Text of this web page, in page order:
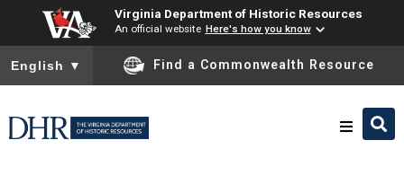
Virginia Department of Historic Resources
An official website Here's how you know
To ensure accurate screen reader translation, please ensure
English ▼ Find a Commonwealth Resource